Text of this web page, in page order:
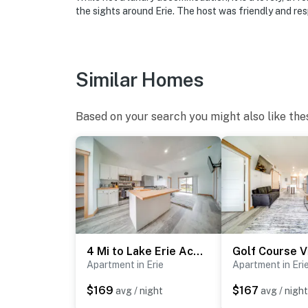
-- REST EASY WITH US --
if anything is off about your stay, we’ll make
-- POLICIES --
- No smoking
- Pet friendly w/ $75 fee (+ fees & taxes, 2
- No events, parties, or large gatherings
- Additional fees and taxes may apply
- Photo ID may be required upon check-in
ADDITIONAL INFORMATION
the sights around Erie. The host was friendly and
Similar Homes
Based on your search you might also like
4 Mi to Lake Erie Access: Condo on the Greens
Apartment in Erie
$169 avg / night
Apartment in Erie
$167 avg / night